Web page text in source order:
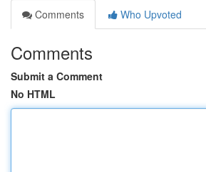
Comments
Who Upvoted
Comments
Submit a Comment
No HTML